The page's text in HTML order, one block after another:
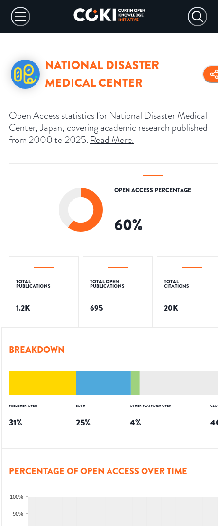
NATIONAL DISASTER
MEDICAL CENTER
Open Access statistics for National Disaster Medical
Center, Japan, covering academic research published
from 2000 to 2025. Read More.
OPEN ACCESS PERCENTAGE
60%
TOTAL
PUBLICATIONS
1.2K
TOTAL OPEN
PUBLICATIONS
695
TOTAL
CITATIONS
20K
BREAKDOWN
PUBLISHER OPEN
31%
BOTH
25%
OTHER PLATFORM OPEN
4%
PERCENTAGE OF OPEN ACCESS OVER TIME
90%
100%